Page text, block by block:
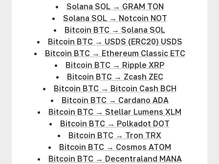
Solana SOL→ GRAM TON
Solana SOL→ Notcoin NOT
Bitcoin BTC → Solana SOL
Bitcoin BTC→ USDS (ERC20) USDS
Bitcoin BTC→ Ethereum Classic ETC
Bitcoin BTC → Ripple XRP
Bitcoin BTC→ Zcash ZEC
Bitcoin BTC→ Bitcoin Cash BCH
Bitcoin BTC→ Cardano ADA
Bitcoin BTC → Stellar Lumens XLM
Bitcoin BTC → Polkadot DOT
Bitcoin BTC → Tron TRX
Bitcoin BTC→ Cosmos ATOM
Bitcoin BTC→ Decentraland MANA